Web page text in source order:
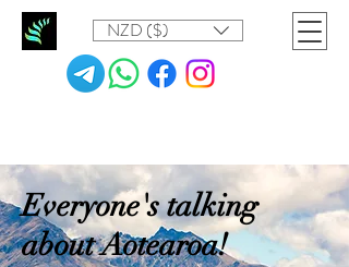
NZD ($)
Everyone's talking
about Aotearoa!